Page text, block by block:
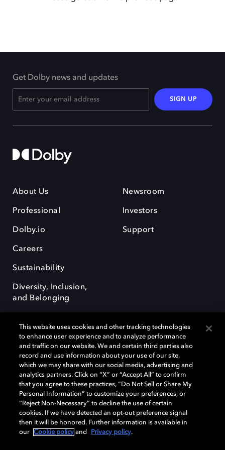
Get Dolby news and updates
SIGN UP
About Us
Professional
Dolby.io
Careers
Sustainability
Diversity, Inclusion,
and Belonging
Newsroom
Investors
Support
Dolby, the double-D symbol, Dolby Atmos, Dolby Vision, and Dolby
OptiView are trademarks or registered trademarks of Dolby
Laboratories Licensing Corporation or its affiliates. Other trademarks
remain the property of their respective owners. © 2026 Dolby
Laboratories, Inc. All rights reserved.
Cookie Manager Terms of use Governance
This website uses cookies and other tracking technologies
to enhance user experience and to analyze performance
and traffic on our website. We and certain third parties also
record and use information about your use of our site,
which we may share with our social media, advertising and
analytics partners. Click on “X” or “Accept All” to confirm
that you agree to these practices, “Do Not Sell or Share My
Personal Information” to customize your preferences, or
“Reject Non-Necessary” to decline the use of certain
cookies. If we have detected an opt-out preference signal
then it will be honored. Further information is available in
our
Cookie policy and Privacy policy.